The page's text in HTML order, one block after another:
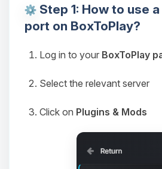
Step 1: How to use
port on BoxToPlay?
Log in to your BoxToPlay
Select the relevant server
Click on Plugins & Mods